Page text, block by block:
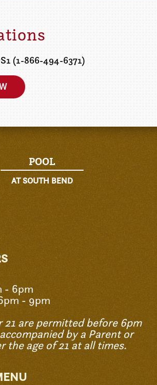
(1-866-494-6371)
POOL
AT SOUTH BEND
- 6pm
- 9pm
21 are permitted before 6pm
by a Parent or
the age of 21 at all times.